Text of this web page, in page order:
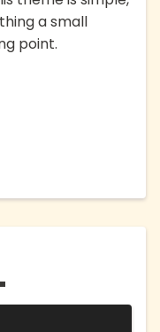
a small
point.